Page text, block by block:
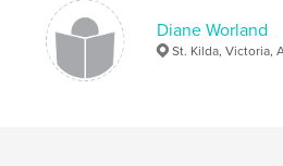
Diane Worland
St. Kilda, Victoria,